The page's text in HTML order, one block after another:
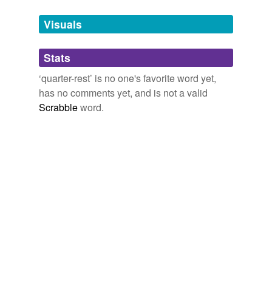
unavailable.
Adding tags is temporarily disabled while
we update our database.
Visuals
Stats
‘quarter-rest’ is no one's favorite word yet,
has no comments yet, and is not a valid
Scrabbleword.